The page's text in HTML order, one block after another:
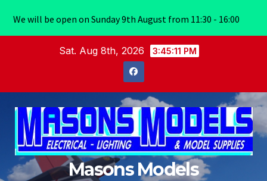
Sat. Aug 8th, 2026 3:45:11 PM
Masons Models
We will be open on Sunday 9th August from 11:30 - 16:00